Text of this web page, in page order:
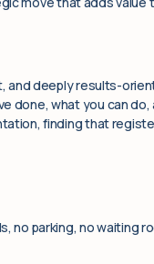
deeply results-
what you can do,
finding that
no parking, no waiting